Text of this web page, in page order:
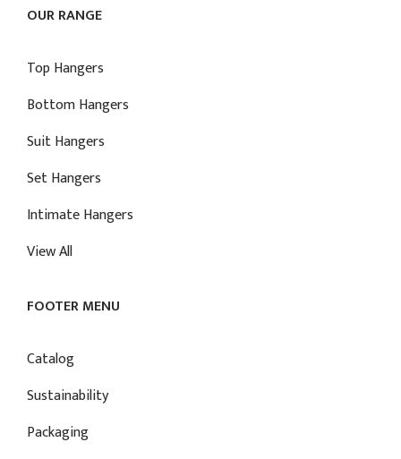
OUR RANGE
Top Hangers
Bottom Hangers
Suit Hangers
Set Hangers
Intimate Hangers
View All
FOOTER MENU
Catalog
Sustainability
Packaging